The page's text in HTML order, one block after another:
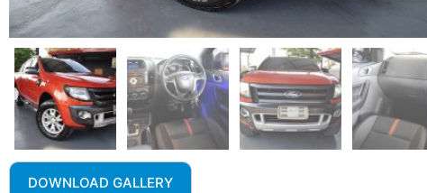
DOWNLOAD GALLERY